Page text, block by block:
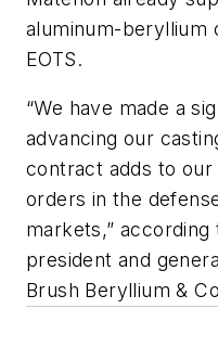
aluminum-beryllium
EOTS.
“We have made a
advancing our
contract adds to
orders in the
markets,”
president and
Brush Beryllium &